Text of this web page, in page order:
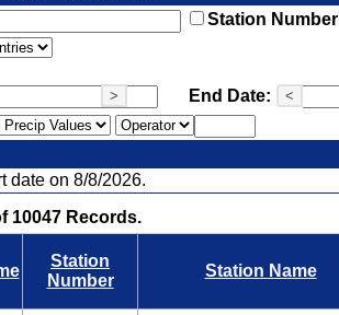
Station Number
> End Date: <
date on 8/8/2026.
10047 Records.
Station
Number
Station Name